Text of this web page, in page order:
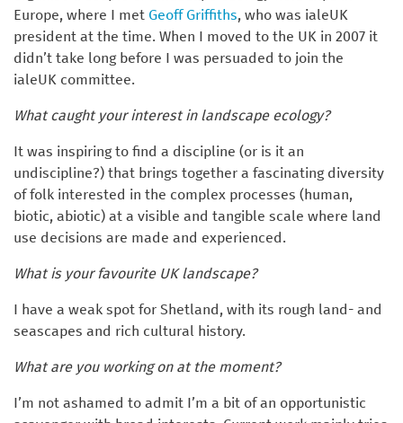
Europe, where I met Geoff Griffiths, who was ialeUK
president at the time. When I moved to the UK in 2007 it
didn’t take long before I was persuaded to join the
ialeUK committee.
What caught your interest in landscape ecology?
It was inspiring to find a discipline (or is it an
undiscipline?) that brings together a fascinating diversity
of folk interested in the complex processes (human,
biotic, abiotic) at a visible and tangible scale where land
use decisions are made and experienced.
What is your favourite UK landscape?
I have a weak spot for Shetland, with its rough land- and
seascapes and rich cultural history.
What are you working on at the moment?
I’m not ashamed to admit I’m a bit of an opportunistic